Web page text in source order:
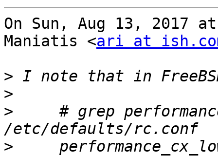
On Sun, Aug 13, 2017
Maniatis <ari at
>
>
>
# grep
>